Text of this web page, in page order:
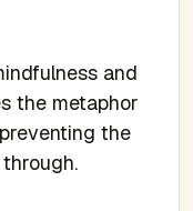
and
the metaphor
the